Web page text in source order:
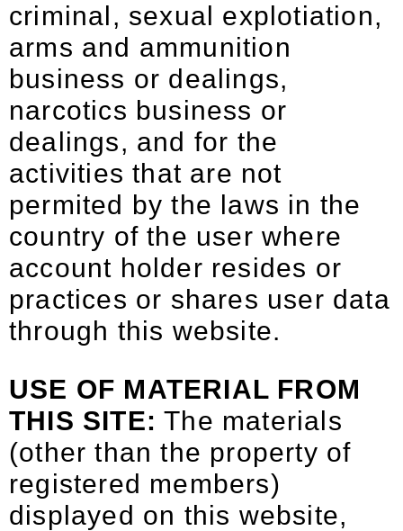
criminal, sexual explotiation,
arms and ammunition
business or dealings,
narcotics business or
dealings, and for the
activities that are not
permited by the laws in the
country of the user where
account holder resides or
practices or shares user data
through this website.
USE OF MATERIAL FROM
THIS SITE: The materials
(other than the property of
registered members)
displayed on this website,